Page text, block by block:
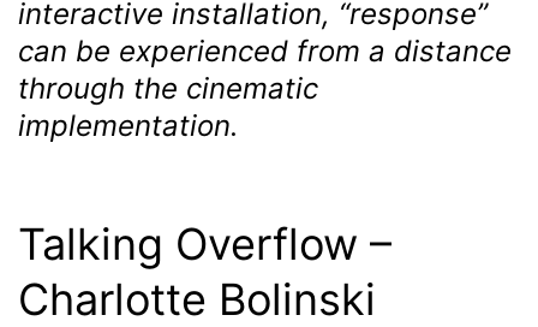
interactive installation, “response”
can be experienced from a distance
through the cinematic
implementation.
Talking Overflow –
Charlotte Bolinski